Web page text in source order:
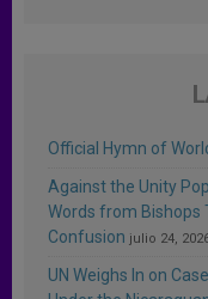
Official Hymn of
Against the Unity
Words from Bishops
Confusion julio 24,
UN Weighs In on